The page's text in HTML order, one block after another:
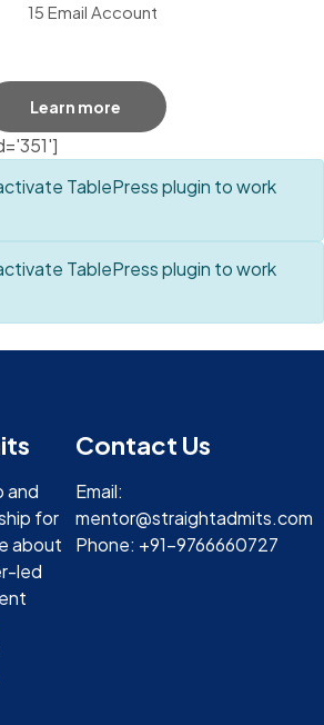
15 Email Account
Learn more
TablePress plugin to work
TablePress plugin to work
and
for
about
led
Contact Us
Email:
mentor@straightadmits.com
Phone: +91-9766660727